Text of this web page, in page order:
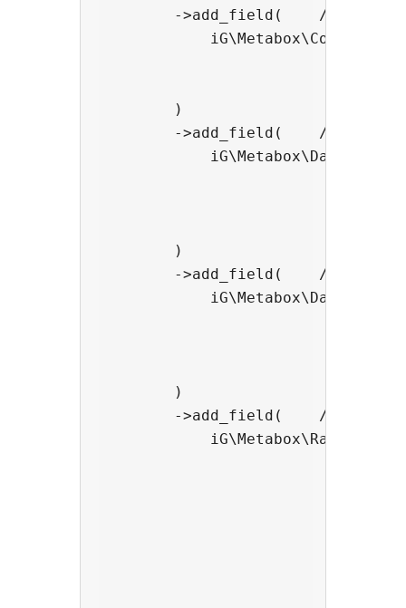
->add_field(    //add a
        )
->add_field(    //add a
        )
->add_field(    //add a
        )
->add_field(    //add a